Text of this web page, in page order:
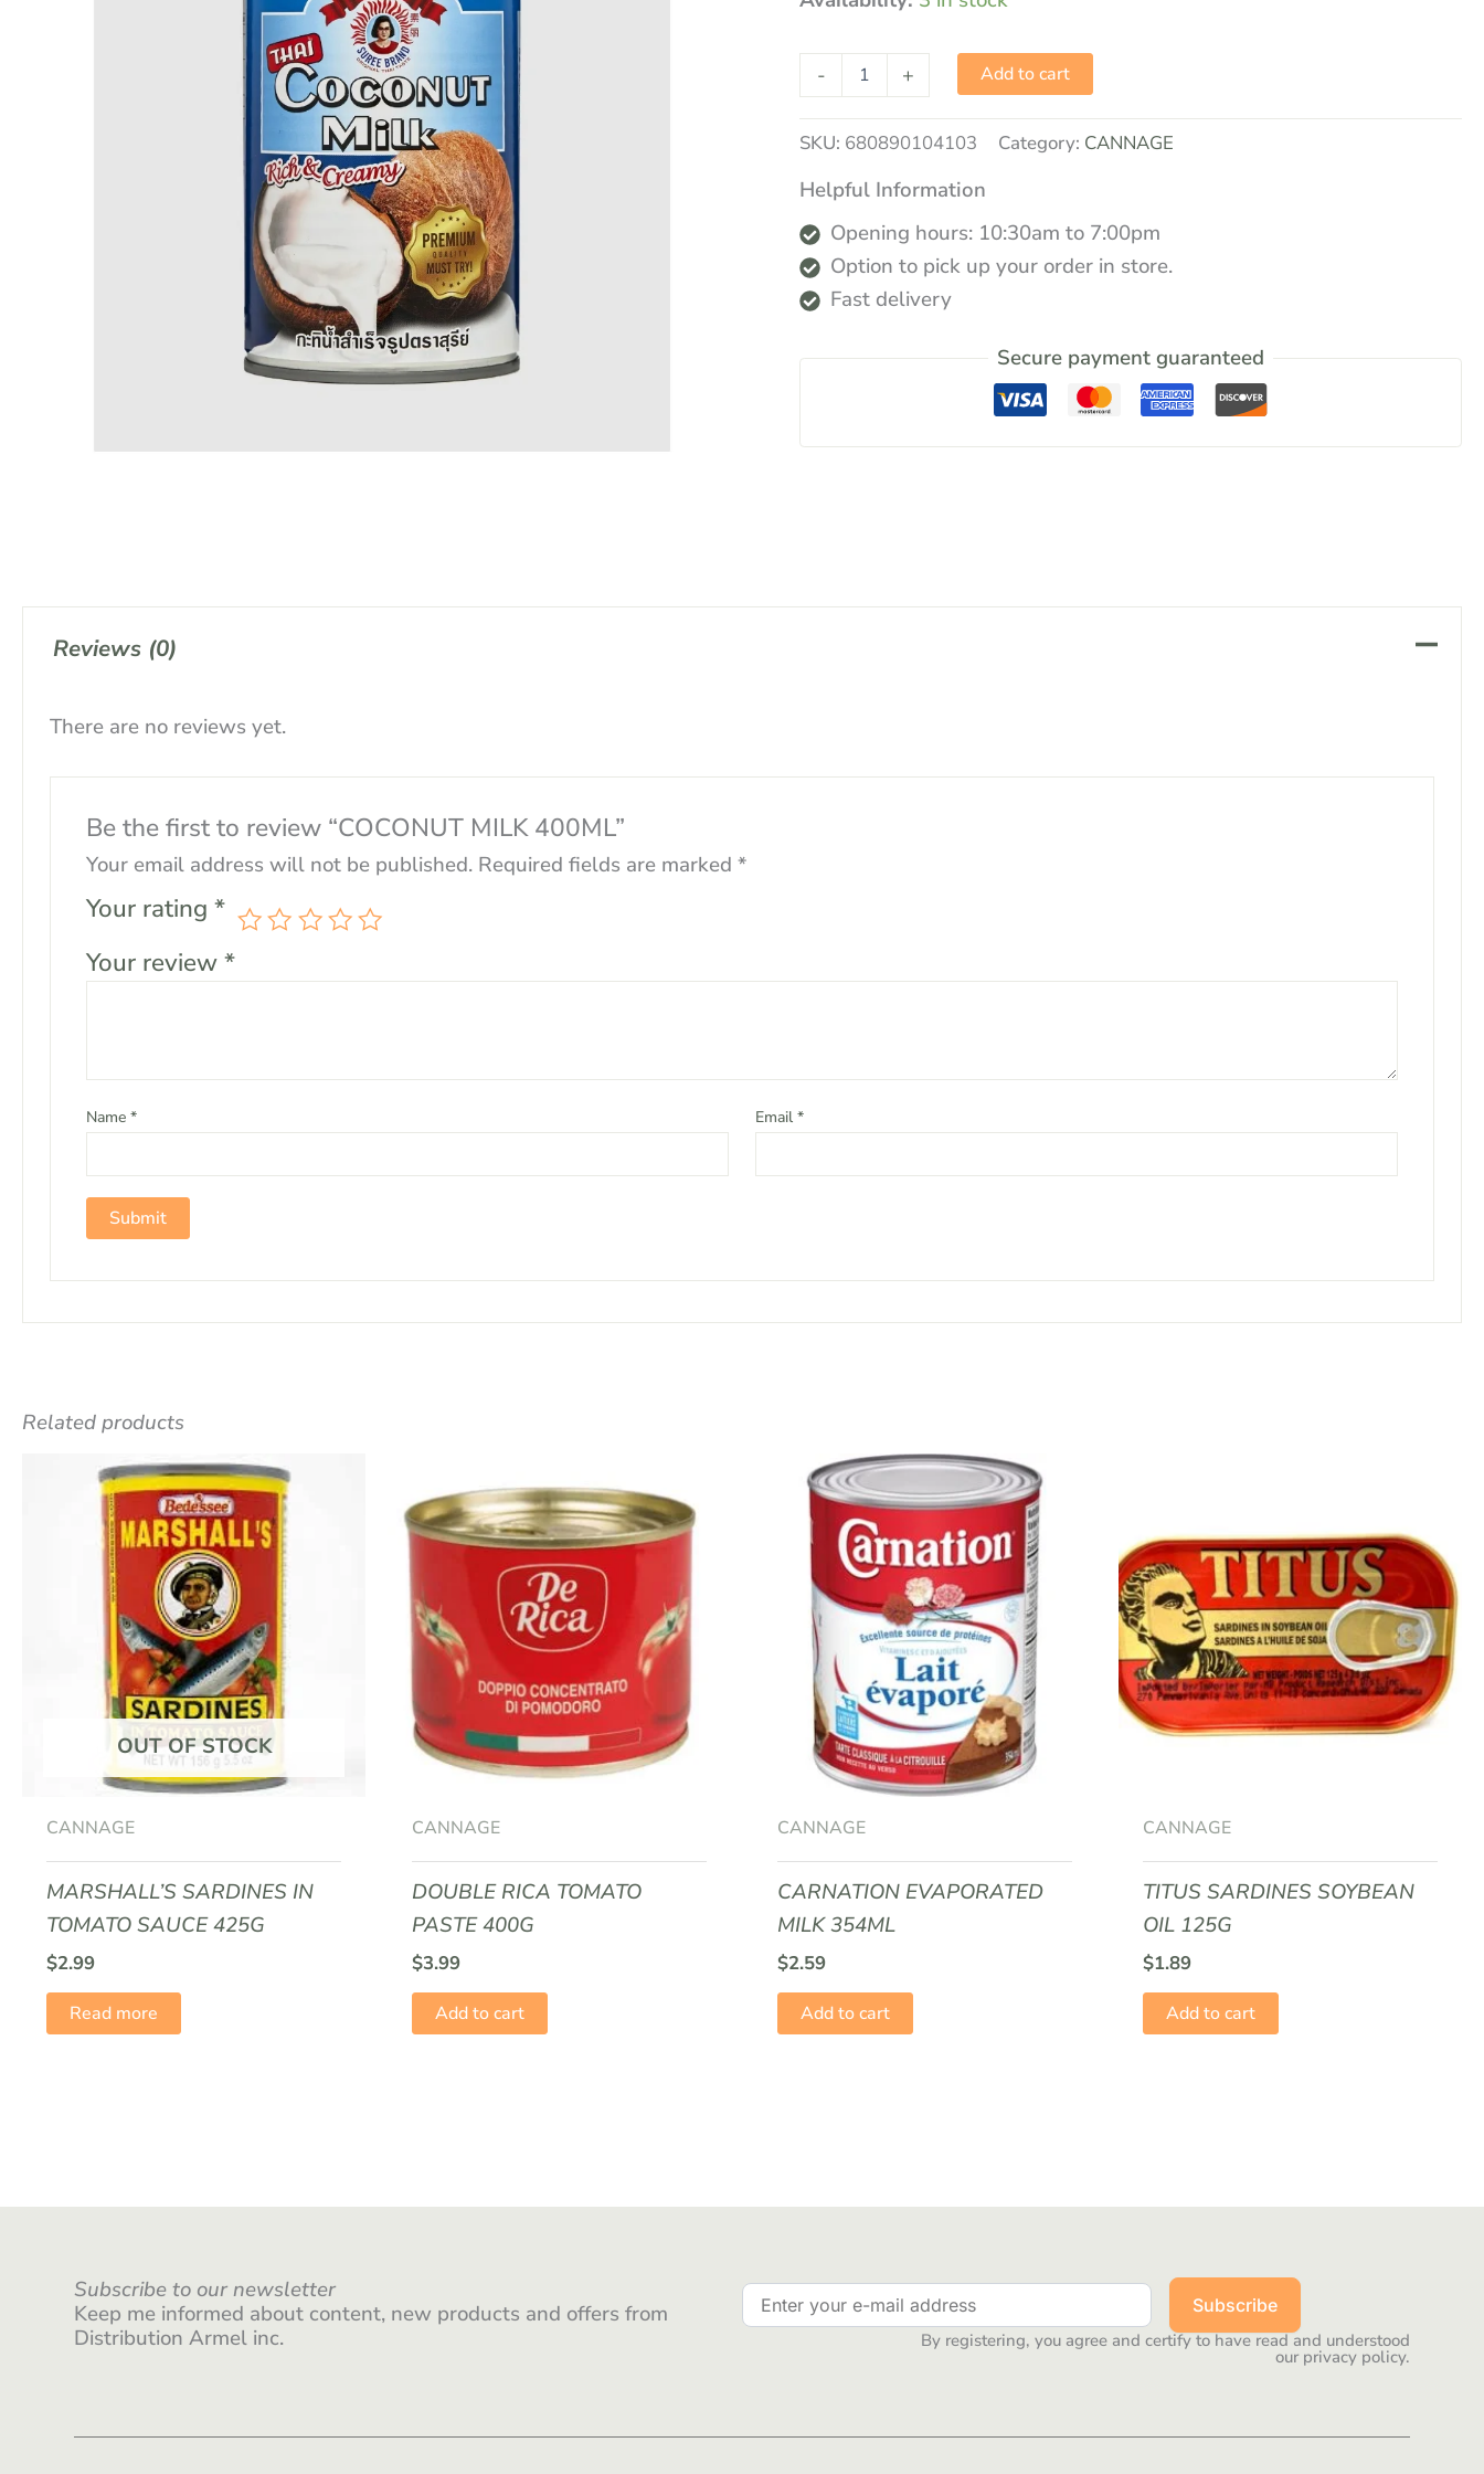
- + Add to cart
SKU: 680890104103 Category: CANNAGE
Helpful Information
Opening hours: 10:30am to 7:00pm
Option to pick up your order in store.
Fast delivery
Secure payment guaranteed
Reviews (0)
There are no reviews yet.
Be the first to review “COCONUT MILK 400ML”
Your email address will not be published. Required fields are marked *
Your rating *
Your review*
Name * Email *
Related products
OUT OF STOCK
CANNAGE
MARSHALL’S SARDINES IN
TOMATO SAUCE 425G
$2.99
Read more
CANNAGE
DOUBLE RICA TOMATO
PASTE 400G
$3.99
Add to cart
CANNAGE
CARNATION EVAPORATED
MILK 354ML
$2.59
Add to cart
CANNAGE
TITUS SARDINES SOYBEAN
OIL 125G
$1.89
Add to cart
Subscribe to our newsletter
Keep me informed about content, new products and offers from
Distribution Armel inc.
Subscribe
By registering, you agree and certify to have read and understood
our privacy policy.